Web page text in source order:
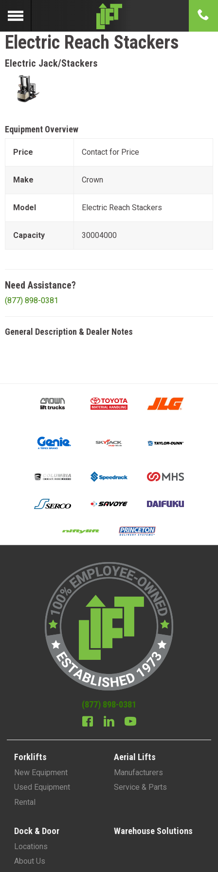
Electric Reach Stackers
Electric Jack/Stackers
Equipment Overview
Price Contact for Price
Make Crown
Model Electric Reach Stackers
Capacity 30004000
Need Assistance?
(877) 898-0381
General Description & Dealer Notes
(877) 898-0381
Forklifts
New Equipment
Used Equipment
Rental
Aerial Lifts
Manufacturers
Service & Parts
Dock & Door
Locations
About Us
Warehouse Solutions